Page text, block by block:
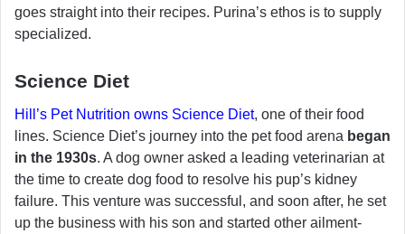
goes straight into their recipes. Purina’s ethos is to supply
specialized.
Science Diet
Hill’s Pet Nutrition owns Science Diet, one of their food
lines. Science Diet’s journey into the pet food arena began
in the 1930s. A dog owner asked a leading veterinarian at
the time to create dog food to resolve his pup’s kidney
failure. This venture was successful, and soon after, he set
up the business with his son and started other ailment-